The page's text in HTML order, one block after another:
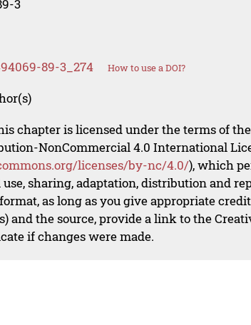
3
89-3_274 How to use a DOI?
chapter is licensed under the terms of
NonCommercial 4.0 International
licenses/by-nc/4.0/), which
sharing, adaptation, distribution and
as long as you give appropriate
and the source, provide a link to the
if changes were made.